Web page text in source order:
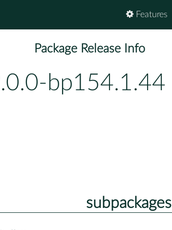
Features
Package Release Info
bp154.1.44
subpackages